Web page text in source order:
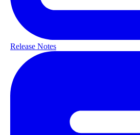
Release Notes